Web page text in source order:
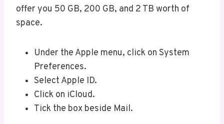
offer you 50 GB, 200 GB, and 2 TB worth of
space.
Under the Apple menu, click on System
Preferences.
Select Apple ID.
Click on iCloud.
Tick the box beside Mail.